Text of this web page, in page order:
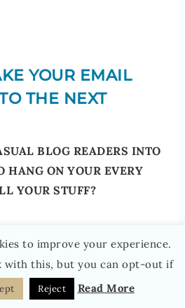
YOUR EMAIL
THE NEXT
BLOG READERS INTO
HANG ON YOUR EVERY
YOUR STUFF?
Marketing Jumpstart…
to improve your experience.
with this, but you can opt-out if
Reject Read More